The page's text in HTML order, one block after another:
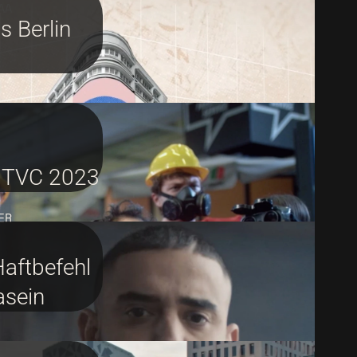
Berlin
2023